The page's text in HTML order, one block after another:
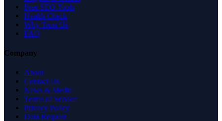
Free SEO Tools
Health Check
Why Trust Us
FAQ
Company
About
Contact Us
News & Media
Terms of Service
Privacy Policy
Data Request